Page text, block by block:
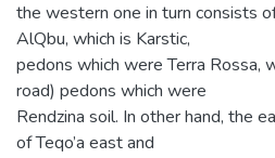
the western one in turn consists
AlQbu, which is Karstic,
pedons which were Terra Rossa,
road) pedons which were
Rendzina soil. In other hand, the
of Teqo’a east and